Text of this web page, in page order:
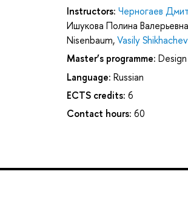
Instructors: Черногаев
Ишукова Полина Валерьевна
Nisenbaum,Vasily
Master’s programme: Design
Language: Russian
ECTS credits: 6
Contact hours: 60